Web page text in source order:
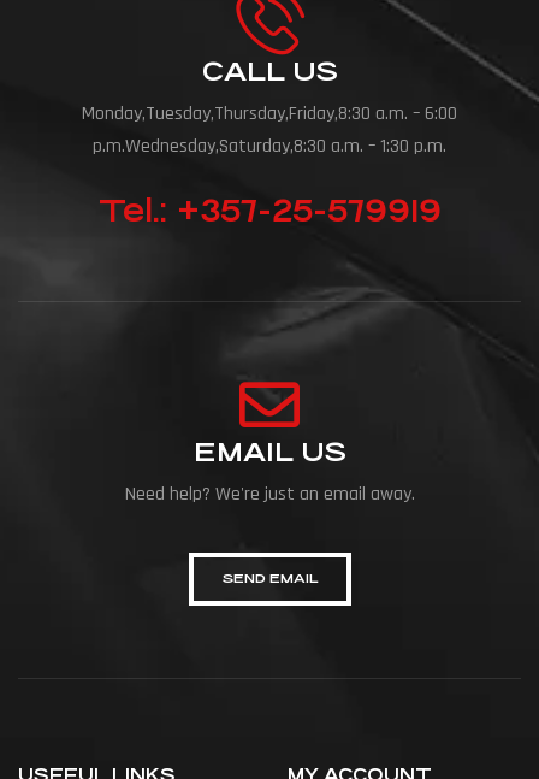
CALL US
Monday,Tuesday,Thursday,Friday,8:30 a.m. – 6:00
p.m.Wednesday,Saturday,8:30 a.m. – 1:30 p.m.
Tel.: +357-25-579919
EMAIL US
Need help? We're just an email away.
SEND EMAIL